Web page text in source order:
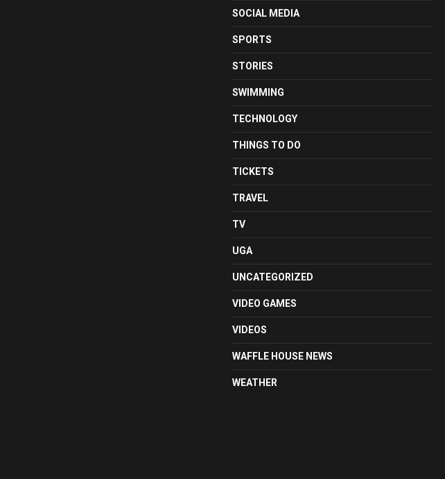
SOCIAL MEDIA
SPORTS
STORIES
SWIMMING
TECHNOLOGY
THINGS TO DO
TICKETS
TRAVEL
TV
UGA
UNCATEGORIZED
VIDEO GAMES
VIDEOS
WAFFLE HOUSE NEWS
WEATHER